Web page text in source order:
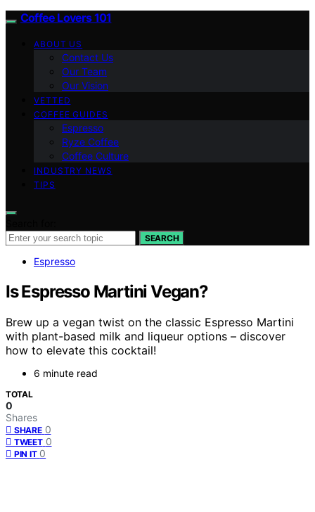
Coffee Lovers 101
ABOUT US
Contact Us
Our Team
Our Vision
VETTED
COFFEE GUIDES
Espresso
Ryze Coffee
Coffee Culture
INDUSTRY NEWS
TIPS
SEARCH
Espresso
Is Espresso Martini Vegan?
Brew up a vegan twist on the classic Espresso Martini
with plant-based milk and liqueur options – discover
how to elevate this cocktail!
6 minute read
TOTAL
0
Shares
SHARE 0
TWEET 0
PIN IT 0